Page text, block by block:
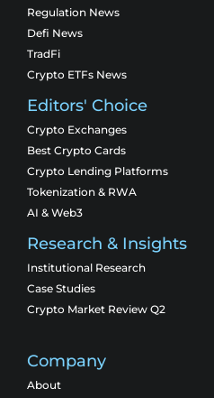
Regulation News
Defi News
TradFi
Crypto ETFs News
Editors' Choice
Crypto Exchanges
Best Crypto Cards
Crypto Lending Platforms
Tokenization & RWA
AI & Web3
Research & Insights
Institutional Research
Case Studies
Crypto Market Review Q2
Company
About